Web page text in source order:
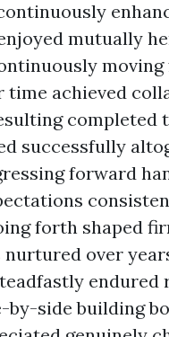
mutually
time achieved
completed
successfully
forward
forth shaped
over
endured
by-side building